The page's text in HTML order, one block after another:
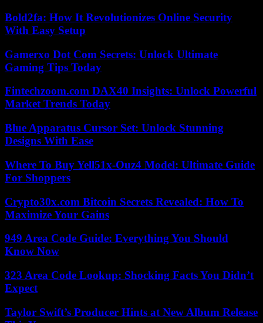
Bold2fa: How It Revolutionizes Online Security
With Easy Setup
Gamerxo Dot Com Secrets: Unlock Ultimate
Gaming Tips Today
Fintechzoom.com DAX40 Insights: Unlock Powerful
Market Trends Today
Blue Apparatus Cursor Set: Unlock Stunning
Designs With Ease
Where To Buy Yell51x-Ouz4 Model: Ultimate Guide
For Shoppers
Crypto30x.com Bitcoin Secrets Revealed: How To
Maximize Your Gains
949 Area Code Guide: Everything You Should
Know Now
323 Area Code Lookup: Shocking Facts You Didn’t
Expect
Taylor Swift’s Producer Hints at New Album Release